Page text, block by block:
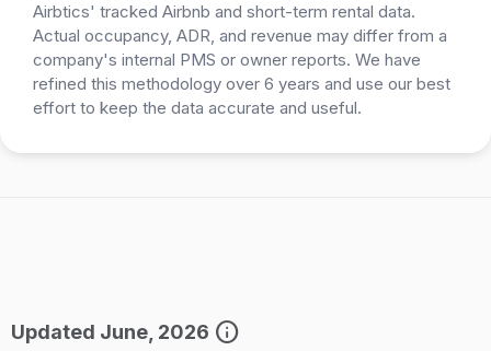
Airbtics' tracked Airbnb and short-term rental data.
Actual occupancy, ADR, and revenue may differ from a
company's internal PMS or owner reports. We have
refined this methodology over 6 years and use our best
effort to keep the data accurate and useful.
Updated June, 2026 info